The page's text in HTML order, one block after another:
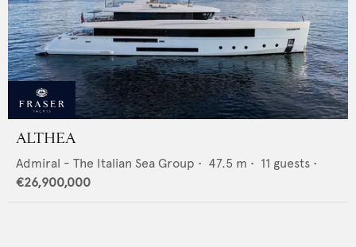
ALTHEA
Admiral - The Italian Sea Group • 47.5 m • 11 guests •
€26,900,000